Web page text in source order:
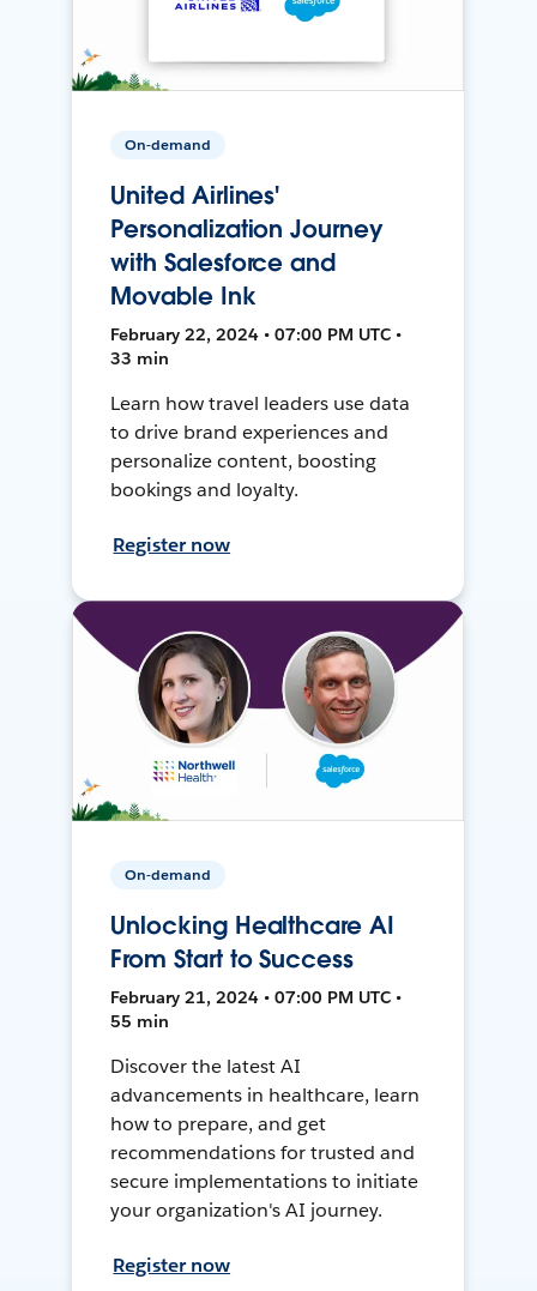
On-demand
United Airlines'
Personalization Journey
with Salesforce and
Movable Ink
February 22, 2024 • 07:00 PM UTC •
33 min
Learn how travel leaders use data
to drive brand experiences and
personalize content, boosting
bookings and loyalty.
Register now
On-demand
Unlocking Healthcare AI
From Start to Success
February 21, 2024 • 07:00 PM UTC •
55 min
Discover the latest AI
advancements in healthcare, learn
how to prepare, and get
recommendations for trusted and
secure implementations to initiate
your organization's AI journey.
Register now